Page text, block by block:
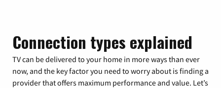
Connection types explained
TV can be delivered to your home in more ways than ever
now, and the key factor you need to worry about is finding a
provider that offers maximum performance and value. Let’s